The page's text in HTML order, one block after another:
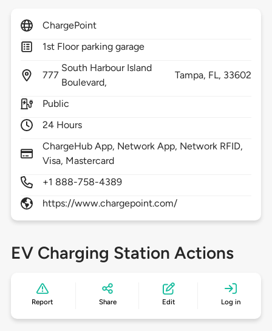
ChargePoint
1st Floor parking garage
777
South Harbour Island
Boulevard,
Tampa, FL, 33602
Public
24 Hours
ChargeHub App, Network App, Network RFID,
Visa, Mastercard
+1 888-758-4389
https://www.chargepoint.com/
EV Charging Station Actions
Report Share Edit Log in